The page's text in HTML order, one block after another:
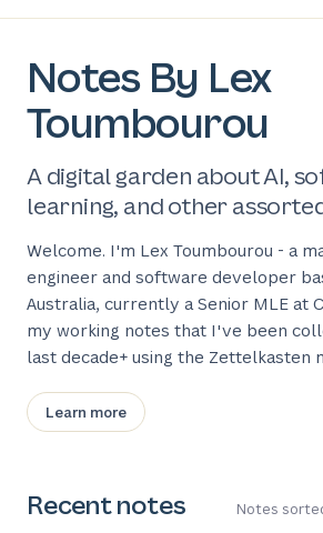
Notes By Lex
Toumbourou
A digital garden about AI,
learning, and other
Welcome. I'm Lex Toumbourou - a
engineer and software developer
Australia, currently a Senior MLE at
my working notes that I've been
last decade+ using the Zettelkasten
Learn more
Recent notes Notes